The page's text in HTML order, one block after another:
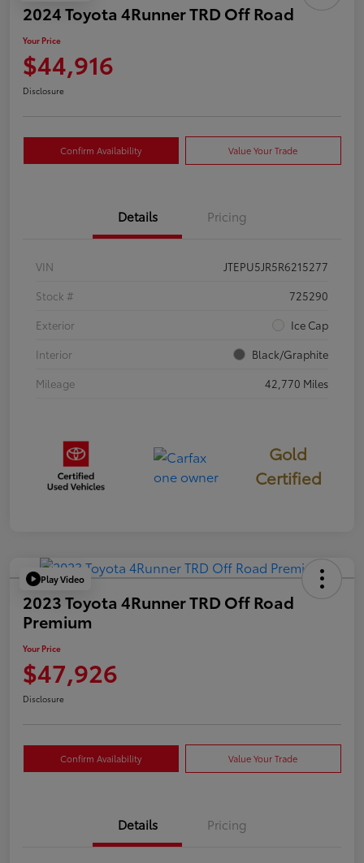
2024 Toyota 4Runner TRD Off Road
Your Price
$44,916
Disclosure
Confirm Availability Value Your Trade
Details Pricing
VIN
JTEPU5JR5R6215277
Stock #
725290
Exterior
Ice Cap
Interior
Black/Graphite
Mileage
42,770 Miles
Gold
Certified
Play Video
2023 Toyota 4Runner TRD Off Road
Premium
Your Price
$47,926
Disclosure
Confirm Availability Value Your Trade
Details Pricing